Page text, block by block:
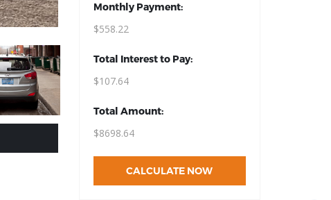
Monthly Payment:
$558.22
Total Interest to Pay:
$107.64
Total Amount:
$8698.64
CALCULATE NOW